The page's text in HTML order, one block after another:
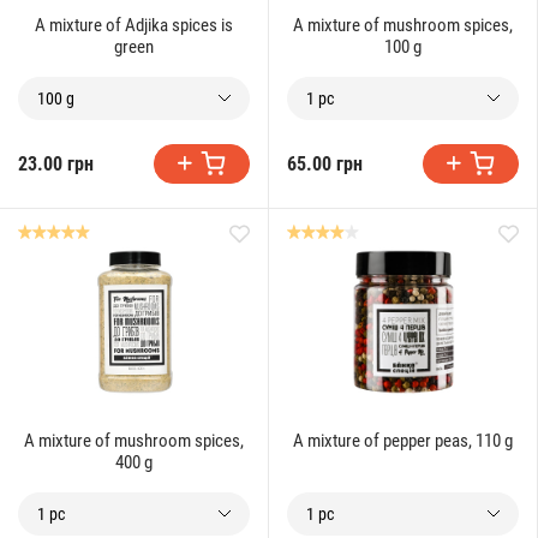
A mixture of Adjika spices is
green
100 g
23.00 грн
A mixture of mushroom spices,
100 g
1 pc
65.00 грн
A mixture of mushroom spices,
400 g
1 pc
A mixture of pepper peas, 110 g
1 pc